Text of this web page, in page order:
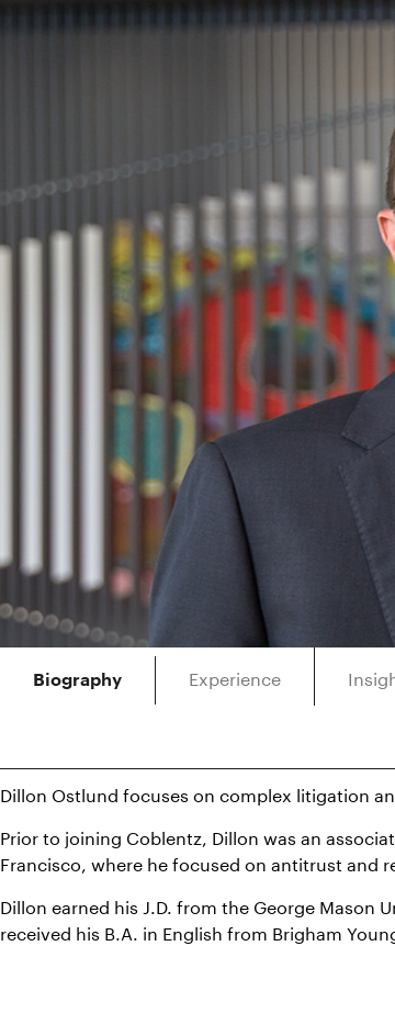
Biography Experience
Dillon Ostlund focuses on complex litigation
Prior to joining Coblentz, Dillon was an
Francisco, where he focused on antitrust and
Dillon earned his J.D. from the George Mason
received his B.A. in English from Brigham